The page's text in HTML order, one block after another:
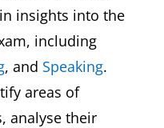
insights into the
including
, and Speaking.
areas of
analyse their